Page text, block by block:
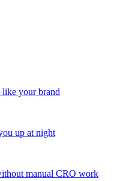
like your brand
up at night
manual CRO work